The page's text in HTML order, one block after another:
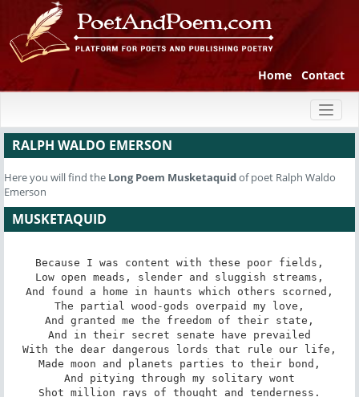
Home Contact
RALPH WALDO EMERSON
Here you will find the Long Poem Musketaquidof poet Ralph Waldo
Emerson
MUSKETAQUID
Because I was content with these poor fields,
Low open meads, slender and sluggish streams,
And found a home in haunts which others scorned,
The partial wood-gods overpaid my love,
And granted me the freedom of their state,
And in their secret senate have prevailed
With the dear dangerous lords that rule our life,
Made moon and planets parties to their bond,
And pitying through my solitary wont
Shot million rays of thought and tenderness.